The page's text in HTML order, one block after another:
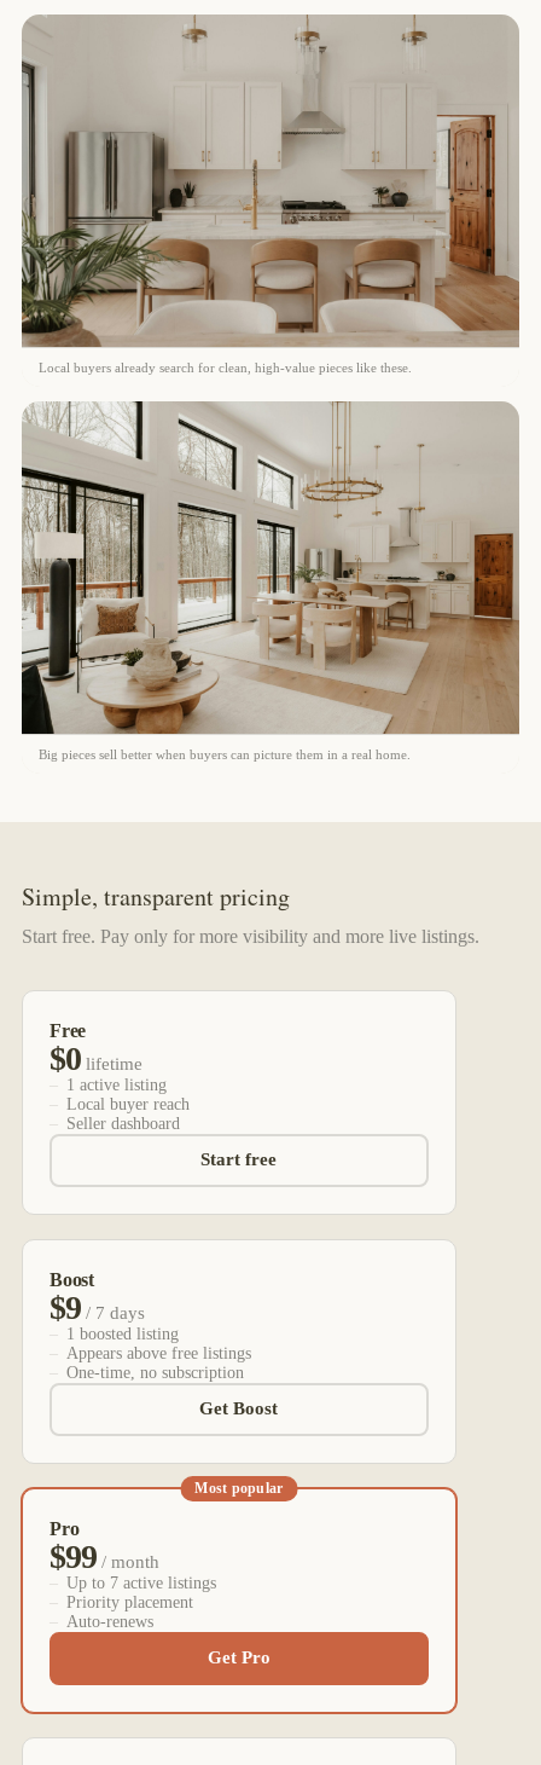
Local buyers already search for clean, high-value pieces like these.
Big pieces sell better when buyers can picture them in a real home.
Simple, transparent pricing
Start free. Pay only for more visibility and more live listings.
Free
$0 lifetime
1 active listing
Local buyer reach
Seller dashboard
Start free
Boost
$9 / 7 days
1 boosted listing
Appears above free listings
One-time, no subscription
Get Boost
Most popular
Pro
$99 / month
Up to 7 active listings
Priority placement
Auto-renews
Get Pro